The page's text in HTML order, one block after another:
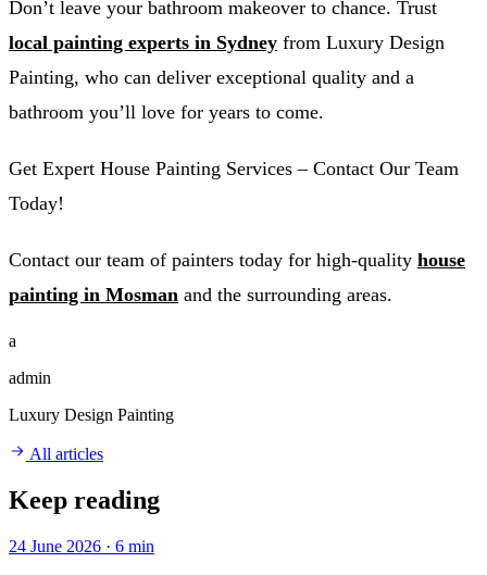
Don’t leave your bathroom makeover to chance. Trust
local painting experts in Sydney from Luxury Design
Painting, who can deliver exceptional quality and a
bathroom you’ll love for years to come.
Get Expert House Painting Services – Contact Our Team
Today!
Contact our team of painters today for high-quality house
painting in Mosman and the surrounding areas.
a
admin
Luxury Design Painting
All articles
Keep reading
24 June 2026 · 6 min